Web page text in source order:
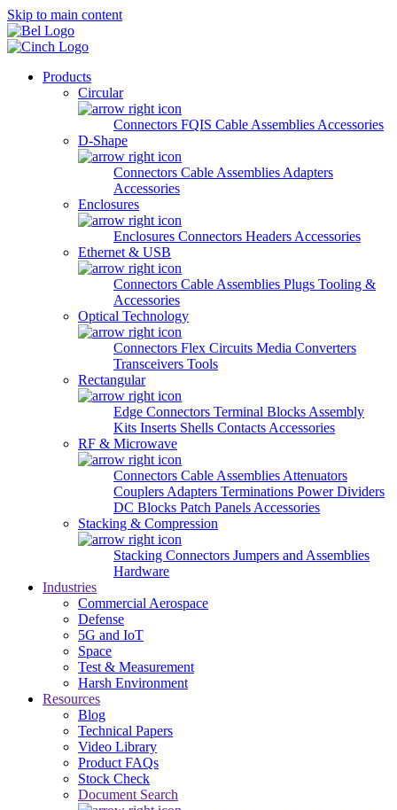
Skip to main content
Products
Circular
Connectors FQIS Cable Assemblies Accessories
D-Shape
Connectors Cable Assemblies Adapters
Accessories
Enclosures
Enclosures Connectors Headers Accessories
Ethernet & USB
Connectors Cable Assemblies Plugs Tooling &
Accessories
Optical Technology
Connectors Flex Circuits Media Converters
Transceivers Tools
Rectangular
Edge Connectors Terminal Blocks Assembly
Kits Inserts Shells Contacts Accessories
RF & Microwave
Connectors Cable Assemblies Attenuators
Couplers Adapters Terminations Power Dividers
DC Blocks Patch Panels Accessories
Stacking & Compression
Stacking Connectors Jumpers and Assemblies
Hardware
Industries
Commercial Aerospace
Defense
5G and IoT
Space
Test & Measurement
Harsh Environment
Resources
Blog
Technical Papers
Video Library
Product FAQs
Stock Check
Document Search